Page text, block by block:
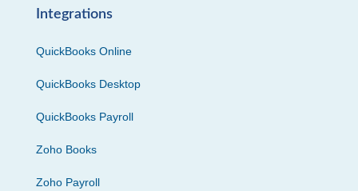
Integrations
QuickBooks Online
QuickBooks Desktop
QuickBooks Payroll
Zoho Books
Zoho Payroll